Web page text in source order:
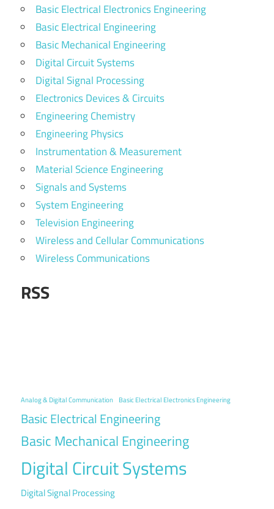
Basic Electrical Electronics Engineering
Basic Electrical Engineering
Basic Mechanical Engineering
Digital Circuit Systems
Digital Signal Processing
Electronics Devices & Circuits
Engineering Chemistry
Engineering Physics
Instrumentation & Measurement
Material Science Engineering
Signals and Systems
System Engineering
Television Engineering
Wireless and Cellular Communications
Wireless Communications
RSS
Analog & Digital Communication Basic Electrical Electronics Engineering
Basic Electrical Engineering
Basic Mechanical Engineering
Digital Circuit Systems
Digital Signal Processing